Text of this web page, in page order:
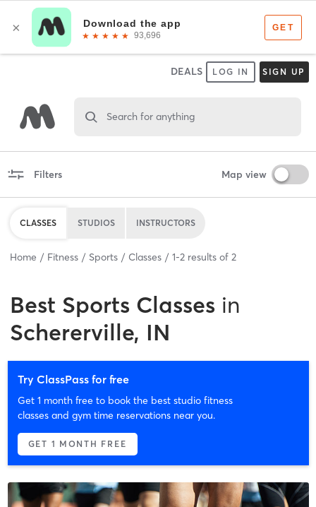
DEALS LOG IN SIGN UP
Search for anything
Filters Map view
CLASSES STUDIOS INSTRUCTORS
Home Fitness Sports Classes 1-2 results of 2
Best Sports Classes in
Schererville, IN
Try ClassPass for free
Get 1 month free to book the best studio fitness
classes and gym time reservations near you.
GET 1 MONTH FREE